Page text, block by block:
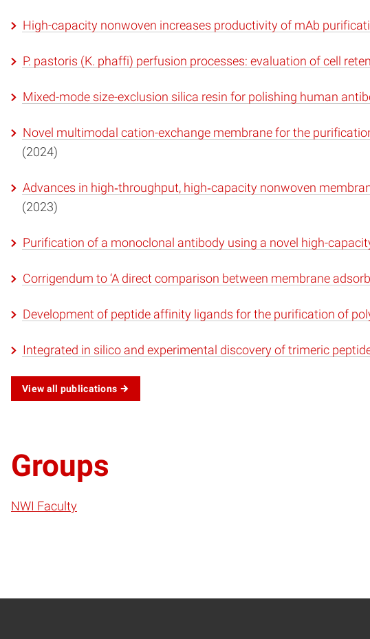
High-capacity nonwoven increases productivity of mAb
P. pastoris (K. phaffi) perfusion processes: evaluation of cell
Mixed-mode size-exclusion silica resin for polishing human
Novel multimodal cation-exchange membrane for the
(2024)
Advances in high‐throughput, high‐capacity nonwoven
(2023)
Purification of a monoclonal antibody using a novel high-
Corrigendum to ‘A direct comparison between membrane
Development of peptide affinity ligands for the purification of
Integrated in silico and experimental discovery of trimeric
View all publications
Groups
NWI Faculty